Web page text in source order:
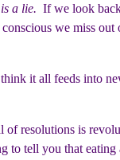
a lie. If we look
we miss out
it all feeds into
of resolutions is
to tell you that